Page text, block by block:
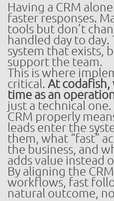
Having a CRM
faster responses.
tools but don’t
handled day to day.
system that exists,
support the team.
This is where
critical. At codafish,
time as an
just a technical
CRM properly
leads enter the
them, what “fast”
the business, and
adds value instead
By aligning the
workflows, fast
natural outcome,